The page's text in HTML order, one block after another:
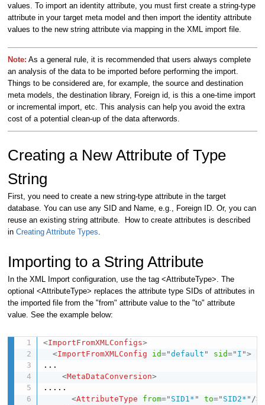
values. To import an identity attribute, you must first create a string-type
attribute in your target meta model and then import the identity attribute
values to the new string attribute via mapping in the XML import file.
Note: As a general rule, it is recommended that users always complete
an analysis of the data to be imported before performing the import.
Things to be considered are, for example, the source and destination
meta models, the destination library, Foreign id, is this a one-time import
or incremental import, etc. This analysis can help you avoid the extra
cost of a potential clean-up of the data afterwords.
Creating a New Attribute of Type
String
First, you need to create a new string-type attribute in the target
database. You can use any SID and Name, e.g., Foreign ID. Or, you can
reuse an existing string attribute. How to create attributes is described
in Creating Attribute Types
Importing to a String Attribute
In the XML Import configuration, use the tag <AttributeType>. The
optional <AttributeType> replaces the attribute type SIDs of attributes in
the imported file from the "from" attribute value to the "to" attribute
value. See the example below:
<ImportFromXMLConfigs>
<ImportFromXMLConfig id="default " sid=" I ">
...
<MetaDataConversion>
.....
<AttributeType from=" SID1* " to=" SID2* " />